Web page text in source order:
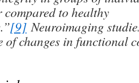
compared to healthy
[9] Neuroimaging
of changes in functional